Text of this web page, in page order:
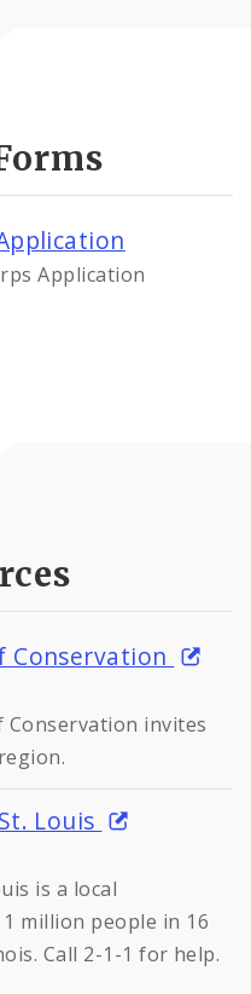
Application
Conservation
invites
Louis
is a local
million people in 16
Call 2-1-1 for help.